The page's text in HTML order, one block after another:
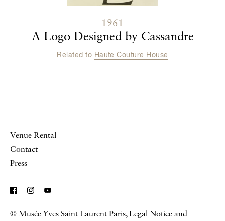
1961
A Logo Designed by Cassandre
Related to Haute Couture House
Venue Rental
Contact
Press
© Musée Yves Saint Laurent Paris,Legal Notice and